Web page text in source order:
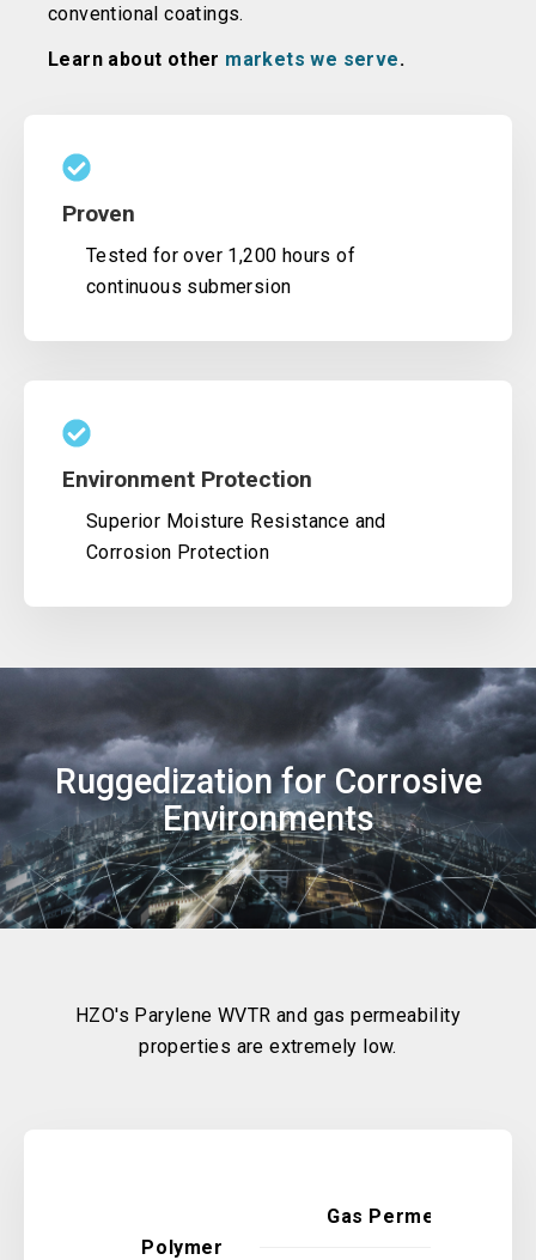
conventional coatings.
Learn about other markets we serve.
Proven
Tested for over 1,200 hours of
continuous submersion
Environment Protection
Superior Moisture Resistance and
Corrosion Protection
Ruggedization for Corrosive
Environments
HZO's Parylene WVTR and gas permeability
properties are extremely low.
Polymer
Gas Permeability at